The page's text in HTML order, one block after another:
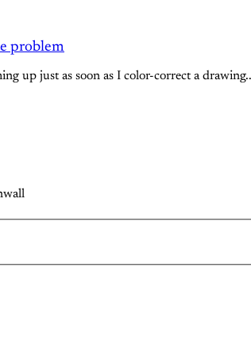
problem
up just as soon as I color-correct a